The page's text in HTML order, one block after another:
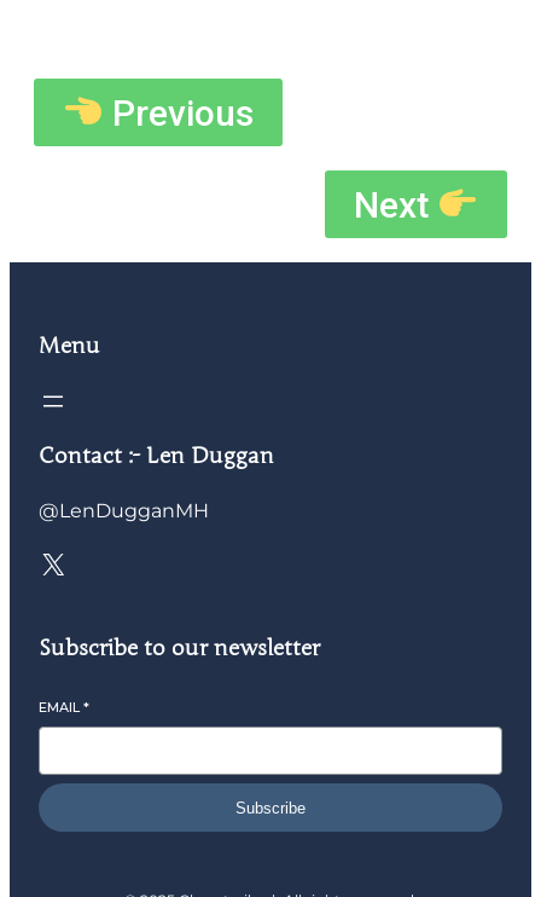
Previous
Next
Menu
Contact :- Len Duggan
@LenDugganMH
Subscribe to our newsletter
EMAIL *
Subscribe